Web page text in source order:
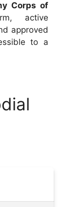
Corps of
active
approved
to a